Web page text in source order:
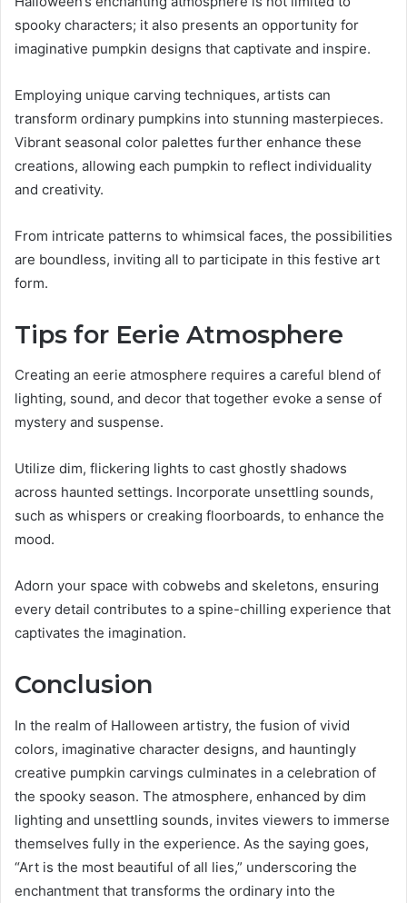
spooky characters; it also presents an opportunity for
imaginative pumpkin designs that captivate and inspire.
Employing unique carving techniques, artists can
transform ordinary pumpkins into stunning masterpieces.
Vibrant seasonal color palettes further enhance these
creations, allowing each pumpkin to reflect individuality
and creativity.
From intricate patterns to whimsical faces, the possibilities
are boundless, inviting all to participate in this festive art
form.
Tips for Eerie Atmosphere
Creating an eerie atmosphere requires a careful blend of
lighting, sound, and decor that together evoke a sense of
mystery and suspense.
Utilize dim, flickering lights to cast ghostly shadows
across haunted settings. Incorporate unsettling sounds,
such as whispers or creaking floorboards, to enhance the
mood.
Adorn your space with cobwebs and skeletons, ensuring
every detail contributes to a spine-chilling experience that
captivates the imagination.
Conclusion
In the realm of Halloween artistry, the fusion of vivid
colors, imaginative character designs, and hauntingly
creative pumpkin carvings culminates in a celebration of
the spooky season. The atmosphere, enhanced by dim
lighting and unsettling sounds, invites viewers to immerse
themselves fully in the experience. As the saying goes,
“Art is the most beautiful of all lies,” underscoring the
enchantment that transforms the ordinary into the